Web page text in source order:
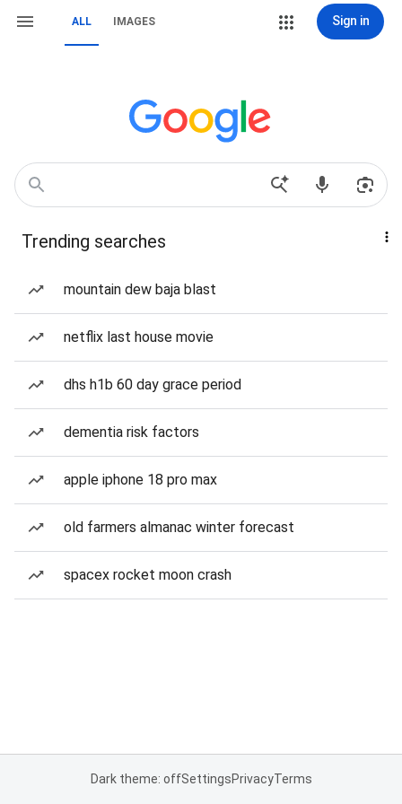
ALL IMAGES Sign in
Trending searches
mountain dew baja blast
netflix last house movie
dhs h1b 60 day grace period
dementia risk factors
apple iphone 18 pro max
old farmers almanac winter forecast
spacex rocket moon crash
Dark theme: offSettingsPrivacyTerms